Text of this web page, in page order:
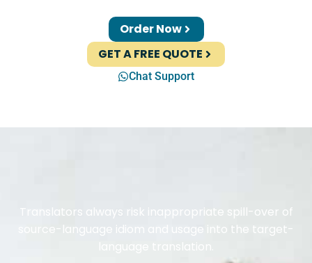
Order Now
GET A FREE QUOTE
Chat Support
Translators always risk inappropriate spill-over of
source-language idiom and usage into the target-